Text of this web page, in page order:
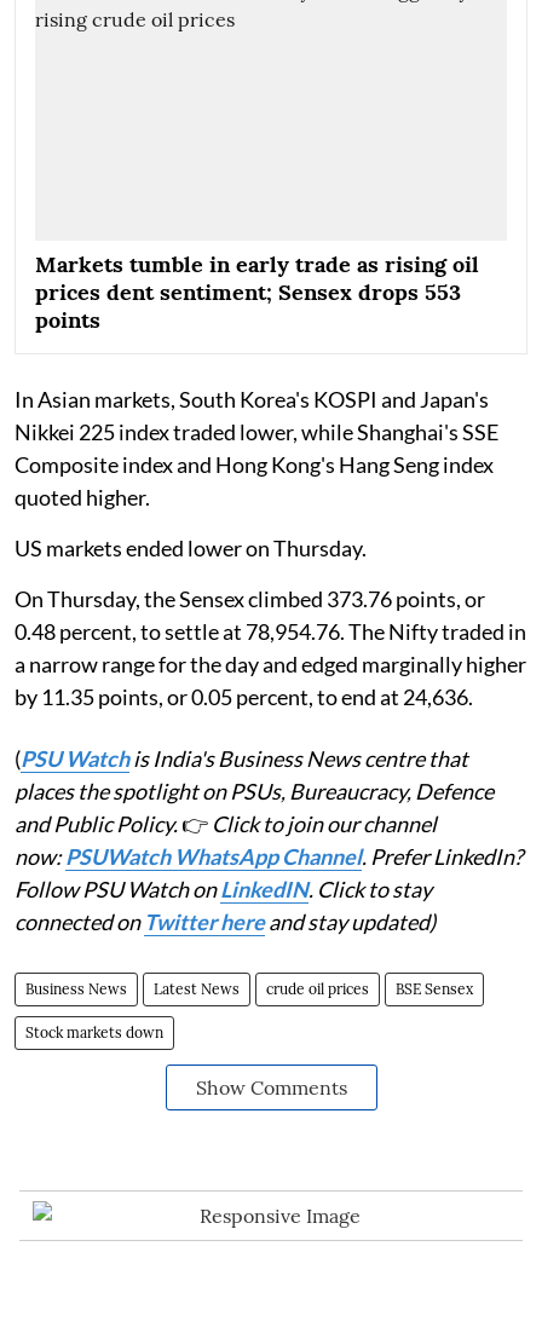
Markets tumble in early trade as rising oil
prices dent sentiment; Sensex drops 553
points
In Asian markets, South Korea's KOSPI and Japan's
Nikkei 225 index traded lower, while Shanghai's SSE
Composite index and Hong Kong's Hang Seng index
quoted higher.
US markets ended lower on Thursday.
On Thursday, the Sensex climbed 373.76 points, or
0.48 percent, to settle at 78,954.76. The Nifty traded in
a narrow range for the day and edged marginally higher
by 11.35 points, or 0.05 percent, to end at 24,636.
(PSU Watchis India's Business News centre that
places the spotlight on PSUs, Bureaucracy, Defence
and Public Policy.👉 Click to join our channel
now:PSUWatch WhatsApp Channel. Prefer LinkedIn?
Follow PSU Watch onLinkedIN. Click to stay
connected on Twitter hereand stay updated)
Business News Latest News crude oil prices BSE Sensex
Stock markets down
Show Comments